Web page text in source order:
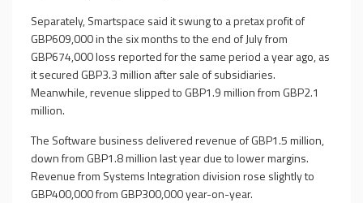
Separately, Smartspace said it swung to a pretax profit of
GBP609,000 in the six months to the end of July from
GBP674,000 loss reported for the same period a year ago, as
it secured GBP3.3 million after sale of subsidiaries.
Meanwhile, revenue slipped to GBP1.9 million from GBP2.1
million.
The Software business delivered revenue of GBP1.5 million,
down from GBP1.8 million last year due to lower margins.
Revenue from Systems Integration division rose slightly to
GBP400,000 from GBP300,000 year-on-year.